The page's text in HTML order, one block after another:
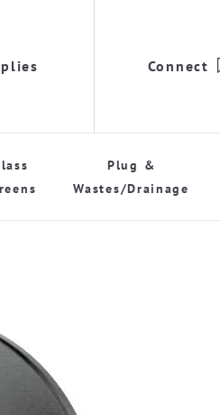
Connect
Plug &
Wastes/Drainage